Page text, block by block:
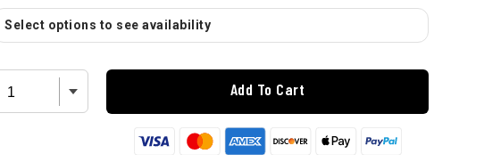
Select options to see availability
Add To Cart